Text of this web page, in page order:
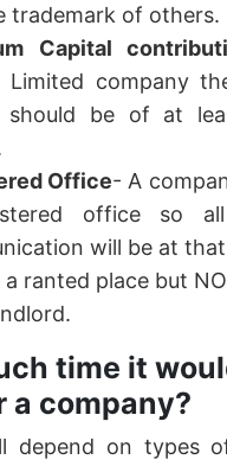
trademark of others.
Capital
Limited company
should be of at
Office- A
office so all
will be at
a ranted place but
time it
a company?
depend on types